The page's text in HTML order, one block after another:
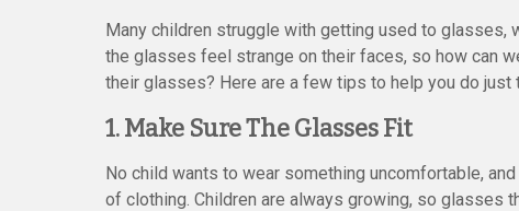
Many children struggle with getting used to glasses,
the glasses feel strange on their faces, so how can
their glasses? Here are a few tips to help you do just
1. Make Sure The Glasses Fit
No child wants to wear something uncomfortable,
of clothing. Children are always growing, so glasses